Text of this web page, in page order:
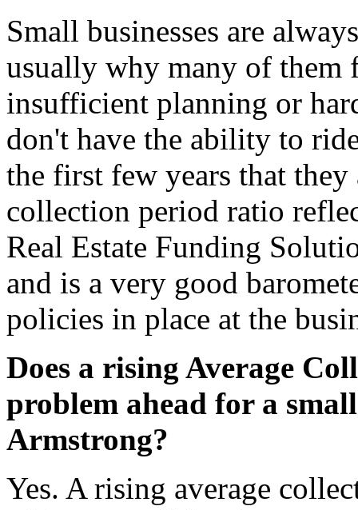
Small businesses are
usually why many of them
insufficient planning or
don't have the ability to
the first few years that they
collection period ratio
Real Estate Funding
and is a very good
policies in place at the
Does a rising Average
problem ahead for a
Armstrong?
Yes. A rising average